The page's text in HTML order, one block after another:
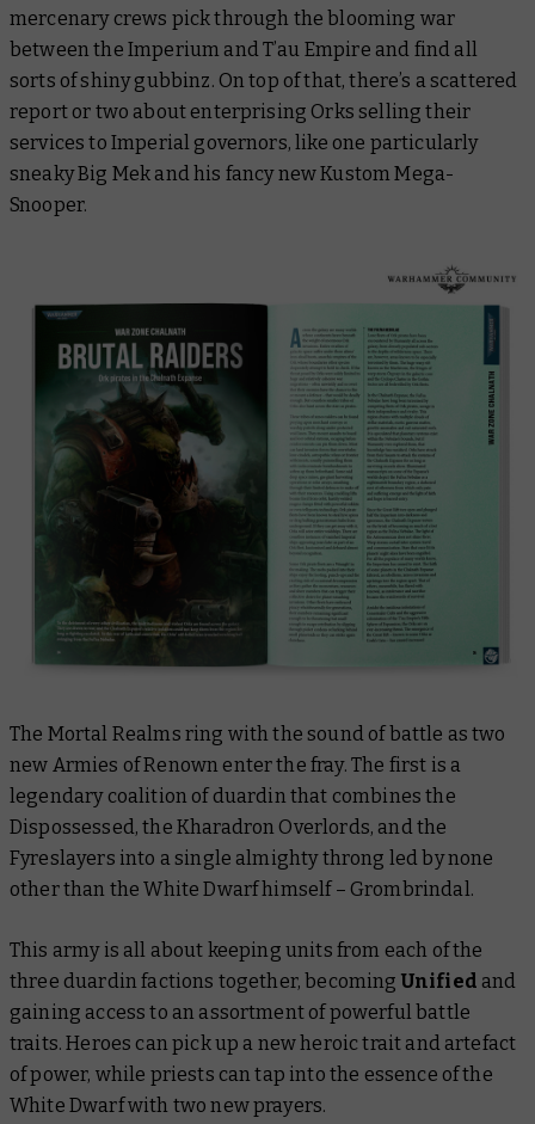
mercenary crews pick through the blooming war
between the Imperium and T’au Empire and find all
sorts of shiny gubbinz. On top of that, there’s a scattered
report or two about enterprising Orks selling their
services to Imperial governors, like one particularly
sneaky Big Mek and his fancy new Kustom Mega-
Snooper.
The Mortal Realms ring with the sound of battle as two
new Armies of Renown enter the fray. The first is a
legendary coalition of duardin that combines the
Dispossessed, the Kharadron Overlords, and the
Fyreslayers into a single almighty throng led by none
other than the White Dwarf himself – Grombrindal.
This army is all about keeping units from each of the
three duardin factions together, becoming Unified and
gaining access to an assortment of powerful battle
traits. Heroes can pick up a new heroic trait and artefact
of power, while priests can tap into the essence of the
White Dwarf with two new prayers.